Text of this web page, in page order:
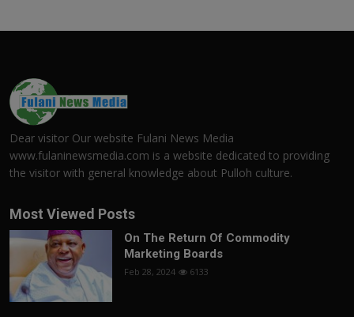
Dear visitor Our website Fulani News Media
www.fulaninewsmedia.com is a website dedicated to providing
the visitor with general knowledge about Pulloh culture.
Most Viewed Posts
On The Return Of Commodity
Marketing Boards
Feb 28, 2024 6133